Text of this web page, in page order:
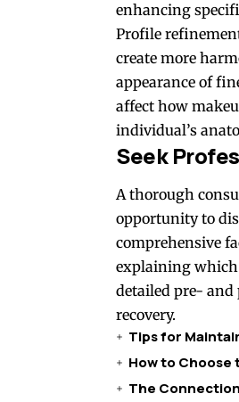
enhancing
Profile
create more
appearance of
affect how
individual’s
Seek
A thorough
opportunity to
comprehensive
explaining which
detailed pre- and
recovery.
Tips for
How to Choose
The